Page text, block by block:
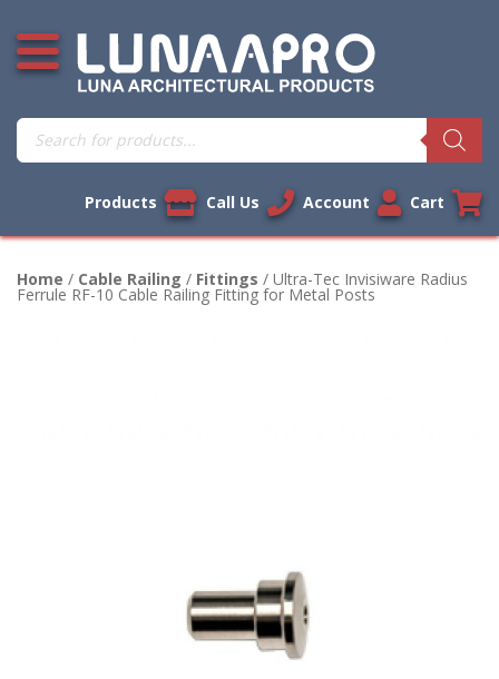
Skip
content
Open additional menu
Products
search
Products Call Us Account Cart
Home / Cable Railing / Fittings / Ultra-Tec Invisiware Radius
Ferrule RF-10 Cable Railing Fitting for Metal Posts